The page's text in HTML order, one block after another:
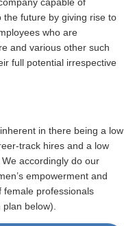
the future by giving rise to
who are
and various other such
full potential irrespective
in there being a low
track hires and a low
accordingly do our
empowerment and
female professionals
plan below).